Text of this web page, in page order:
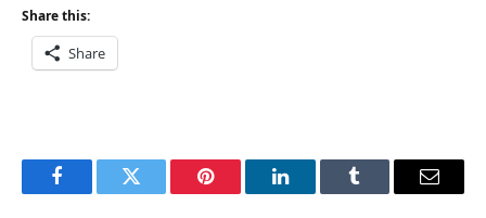
Share this:
Share
FacebookTwitter Pinterest LinkedInTumblr Email